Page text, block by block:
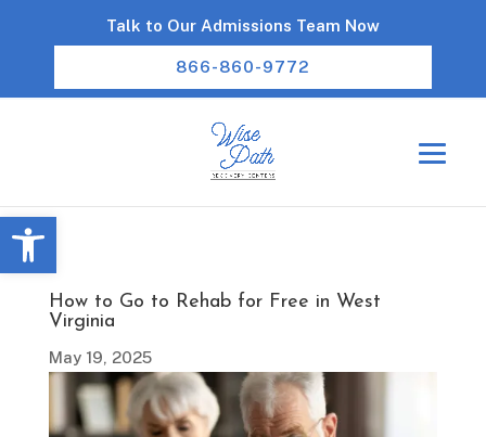
Open toolbar
Talk to Our Admissions Team Now
866-860-9772
How to Go to Rehab for Free in West
Virginia
May 19, 2025